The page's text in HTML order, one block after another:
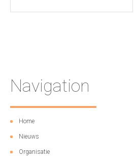
Navigation
Home
Nieuws
Organisatie